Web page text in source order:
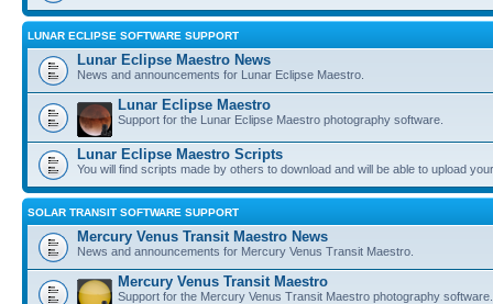
LUNAR ECLIPSE SOFTWARE SUPPORT
Lunar Eclipse Maestro News
News and announcements for Lunar Eclipse Maestro.
Lunar Eclipse Maestro
Support for the Lunar Eclipse Maestro photography software.
Lunar Eclipse Maestro Scripts
You will find scripts made by others to download and will be able to upload
SOLAR TRANSIT SOFTWARE SUPPORT
Mercury Venus Transit Maestro News
News and announcements for Mercury Venus Transit Maestro.
Mercury Venus Transit Maestro
Support for the Mercury Venus Transit Maestro photography software.